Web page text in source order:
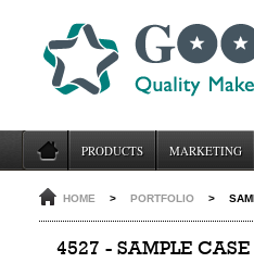
PRODUCTS MARKETING
HOME > PORTFOLIO >
4527 - SAMPLE